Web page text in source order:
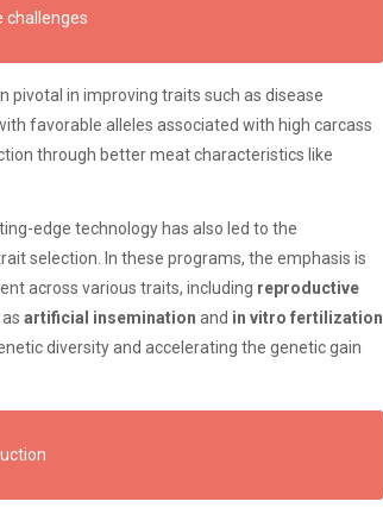
challenges
pivotal in improving traits such as disease
favorable alleles associated with high carcass
through better meat characteristics like
edge technology has also led to the
selection. In these programs, the emphasis is
across various traits, including reproductive
artificial insemination and in vitro fertilization
diversity and accelerating the genetic gain